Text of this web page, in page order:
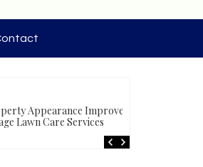
Appearance Improves
Lawn Care Services